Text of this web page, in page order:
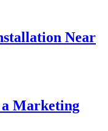
Near
Marketing